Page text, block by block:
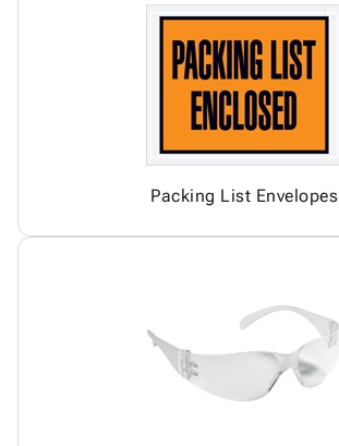
Packing List Envelopes